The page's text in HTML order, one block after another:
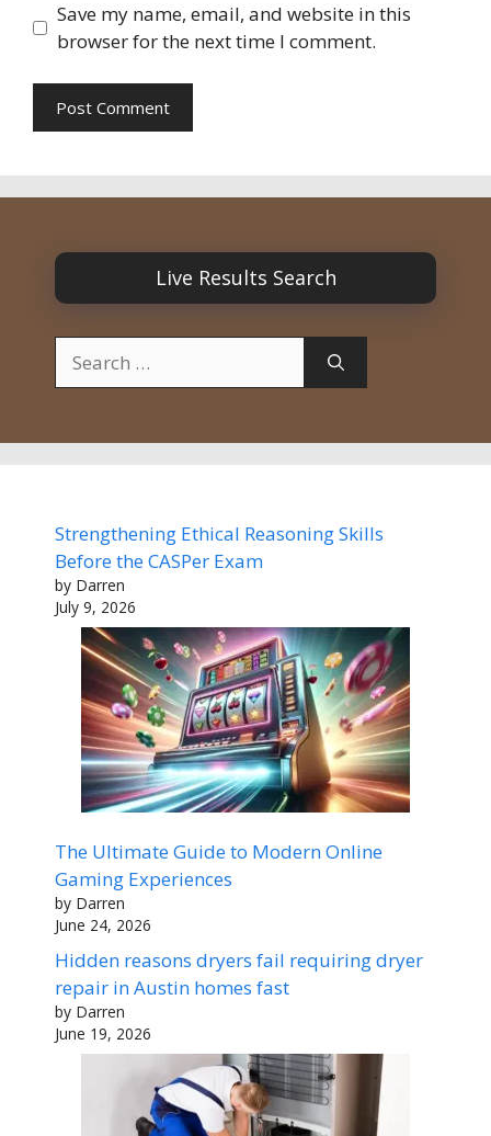
Save my name, email, and website in this
browser for the next time I comment.
Live Results Search
for:
Strengthening Ethical Reasoning Skills
Before the CASPer Exam
by Darren
July 9, 2026
The Ultimate Guide to Modern Online
Gaming Experiences
by Darren
June 24, 2026
Hidden reasons dryers fail requiring dryer
repair in Austin homes fast
by Darren
June 19, 2026